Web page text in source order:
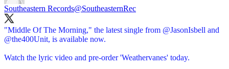
Southeastern Records@SoutheasternRec
"Middle Of The Morning," the latest single from @JasonIsbell and
@the400Unit, is available now.
Watch the lyric video and pre-order 'Weathervanes' today.